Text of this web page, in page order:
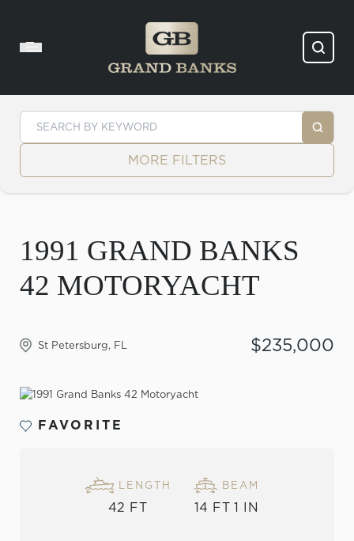
MORE FILTERS
1991 GRAND BANKS
42 MOTORYACHT
St Petersburg, FL $235,000
FAVORITE
LENGTH
42 FT
BEAM
14 FT 1 IN